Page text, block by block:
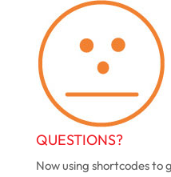
QUESTIONS?
Now using shortcodes to